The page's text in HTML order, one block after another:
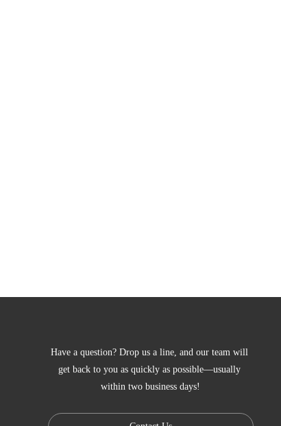
Have a question? Drop us a line, and our team will
get back to you as quickly as possible—usually
within two business days!